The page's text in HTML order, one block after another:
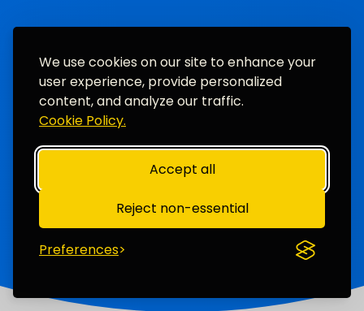
We use cookies on our site to enhance your
user experience, provide personalized
content, and analyze our traffic.
Cookie Policy.
Accept all
Reject non-essential
Preferences